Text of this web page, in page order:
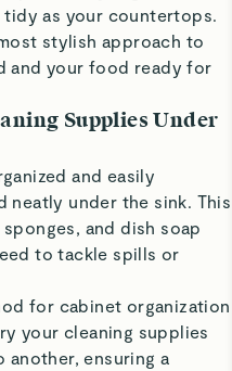
as your countertops.
stylish approach to
and your food ready for
Supplies Under
and easily
neatly under the sink. This
and dish soap
to tackle spills or
for cabinet organization
your cleaning supplies
ensuring a